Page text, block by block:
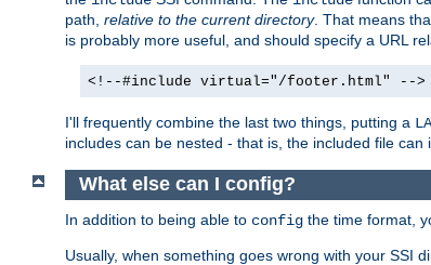
path, relative to the current directory. That means
is probably more useful, and should specify a URL
<!--#include virtual="/footer.html" -->
I'll frequently combine the last two things, putting a
includes can be nested - that is, the included file
What else can I config?
In addition to being able to config the time format,
Usually, when something goes wrong with your SSI